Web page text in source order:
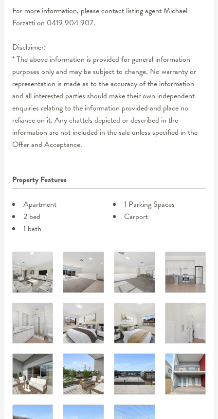
For more information, please contact listing agent Michael
Forzatti on 0419 904 907.
Disclaimer:
* The above information is provided for general information
purposes only and may be subject to change. No warranty or
representation is made as to the accuracy of the information
and all interested parties should make their own independent
enquiries relating to the information provided and place no
reliance on it. Any chattels depicted or described in the
information are not included in the sale unless specified in the
Offer and Acceptance.
Property Features
Apartment
2 bed
1 bath
1 Parking Spaces
Carport